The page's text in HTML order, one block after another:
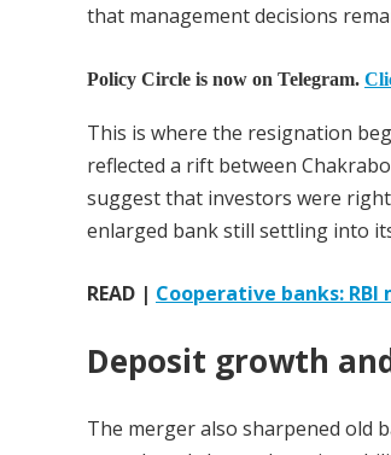
that management decisions
Policy Circle is now on Telegram.
This is where the resignation
reflected a rift between
suggest that investors were
enlarged bank still settling into
READ | Cooperative banks:
Deposit growth
The merger also sharpened old